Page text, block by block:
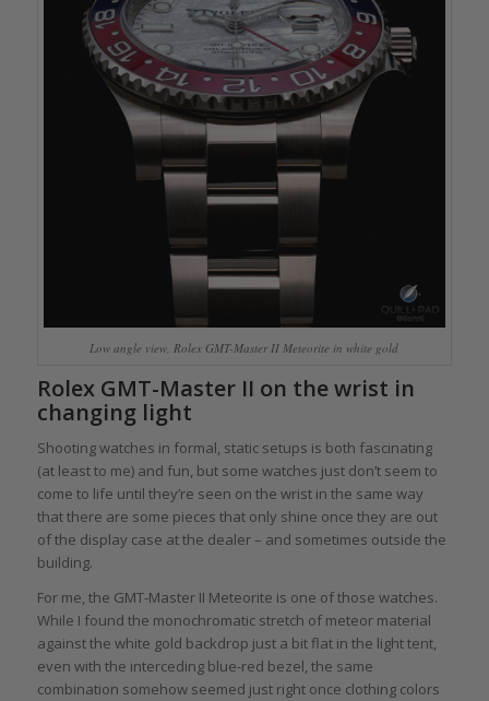
Low angle view, Rolex GMT-Master II Meteorite in white gold
Rolex GMT-Master II on the wrist in
changing light
Shooting watches in formal, static setups is both fascinating
(at least to me) and fun, but some watches just don’t seem to
come to life until they’re seen on the wrist in the same way
that there are some pieces that only shine once they are out
of the display case at the dealer – and sometimes outside the
building.
For me, the GMT-Master II Meteorite is one of those watches.
While I found the monochromatic stretch of meteor material
against the white gold backdrop just a bit flat in the light tent,
even with the interceding blue-red bezel, the same
combination somehow seemed just right once clothing colors